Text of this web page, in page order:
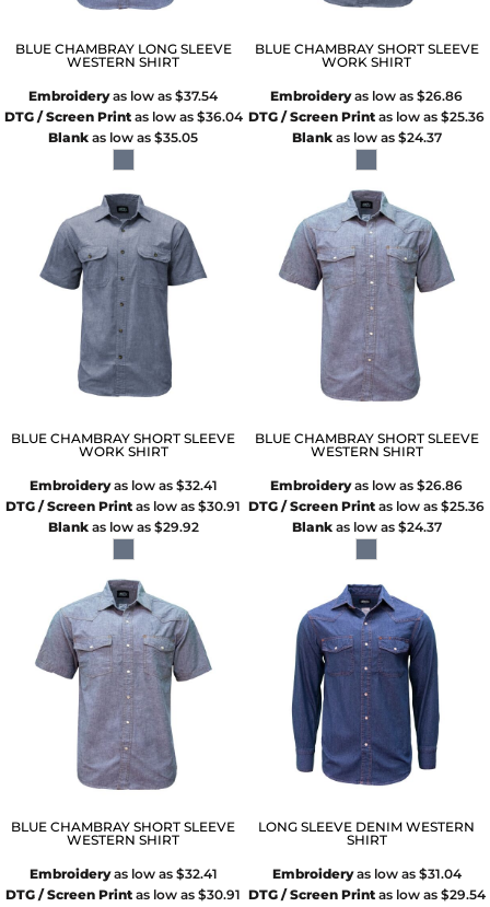
BLUE CHAMBRAY LONG SLEEVE
WESTERN SHIRT
Embroideryas low as$37.54
DTG / Screen Printas low as $36.04
Blank as low as$35.05
BLUE CHAMBRAY SHORT SLEEVE
WORK SHIRT
Embroideryas low as$26.86
DTG / Screen Print as low as$25.36
Blankas low as $24.37
BLUE CHAMBRAY SHORT SLEEVE
WORK SHIRT
Embroideryas low as $32.41
DTG / Screen Print as low as$30.91
Blankas low as $29.92
BLUE CHAMBRAY SHORT SLEEVE
WESTERN SHIRT
Embroideryas low as$26.86
DTG / Screen Print as low as$25.36
Blankas low as $24.37
BLUE CHAMBRAY SHORT SLEEVE
WESTERN SHIRT
Embroideryas low as $32.41
DTG / Screen Print as low as$30.91
LONG SLEEVE DENIM WESTERN
SHIRT
Embroideryas low as $31.04
DTG / Screen Printas low as $29.54